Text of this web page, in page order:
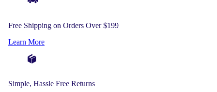
Free Shipping on Orders Over $199
Learn More
Simple, Hassle Free Returns